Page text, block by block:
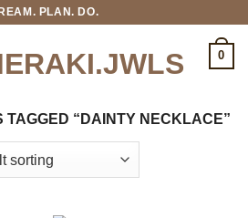
PLAN. DO.
0
TAGGED “DAINTY NECKLACE”